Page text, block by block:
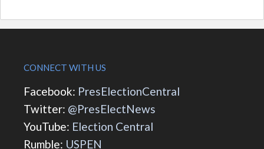
CONNECT WITH US
Facebook: PresElectionCentral
Twitter: @PresElectNews
YouTube: Election Central
Rumble: USPEN